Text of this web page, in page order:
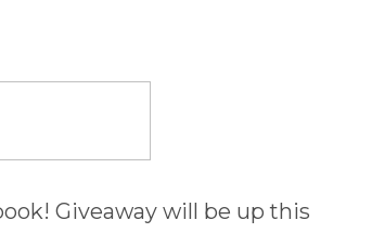
Giveaway will be up this